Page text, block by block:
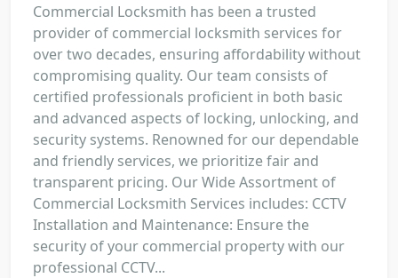
Commercial Locksmith has been a trusted
provider of commercial locksmith services for
over two decades, ensuring affordability without
compromising quality. Our team consists of
certified professionals proficient in both basic
and advanced aspects of locking, unlocking, and
security systems. Renowned for our dependable
and friendly services, we prioritize fair and
transparent pricing. Our Wide Assortment of
Commercial Locksmith Services includes: CCTV
Installation and Maintenance: Ensure the
security of your commercial property with our
professional CCTV...